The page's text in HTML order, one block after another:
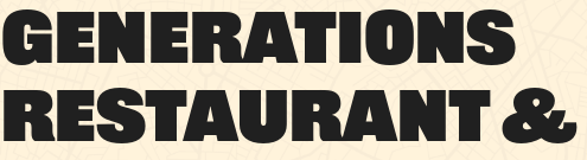
Generations
Restaurant &